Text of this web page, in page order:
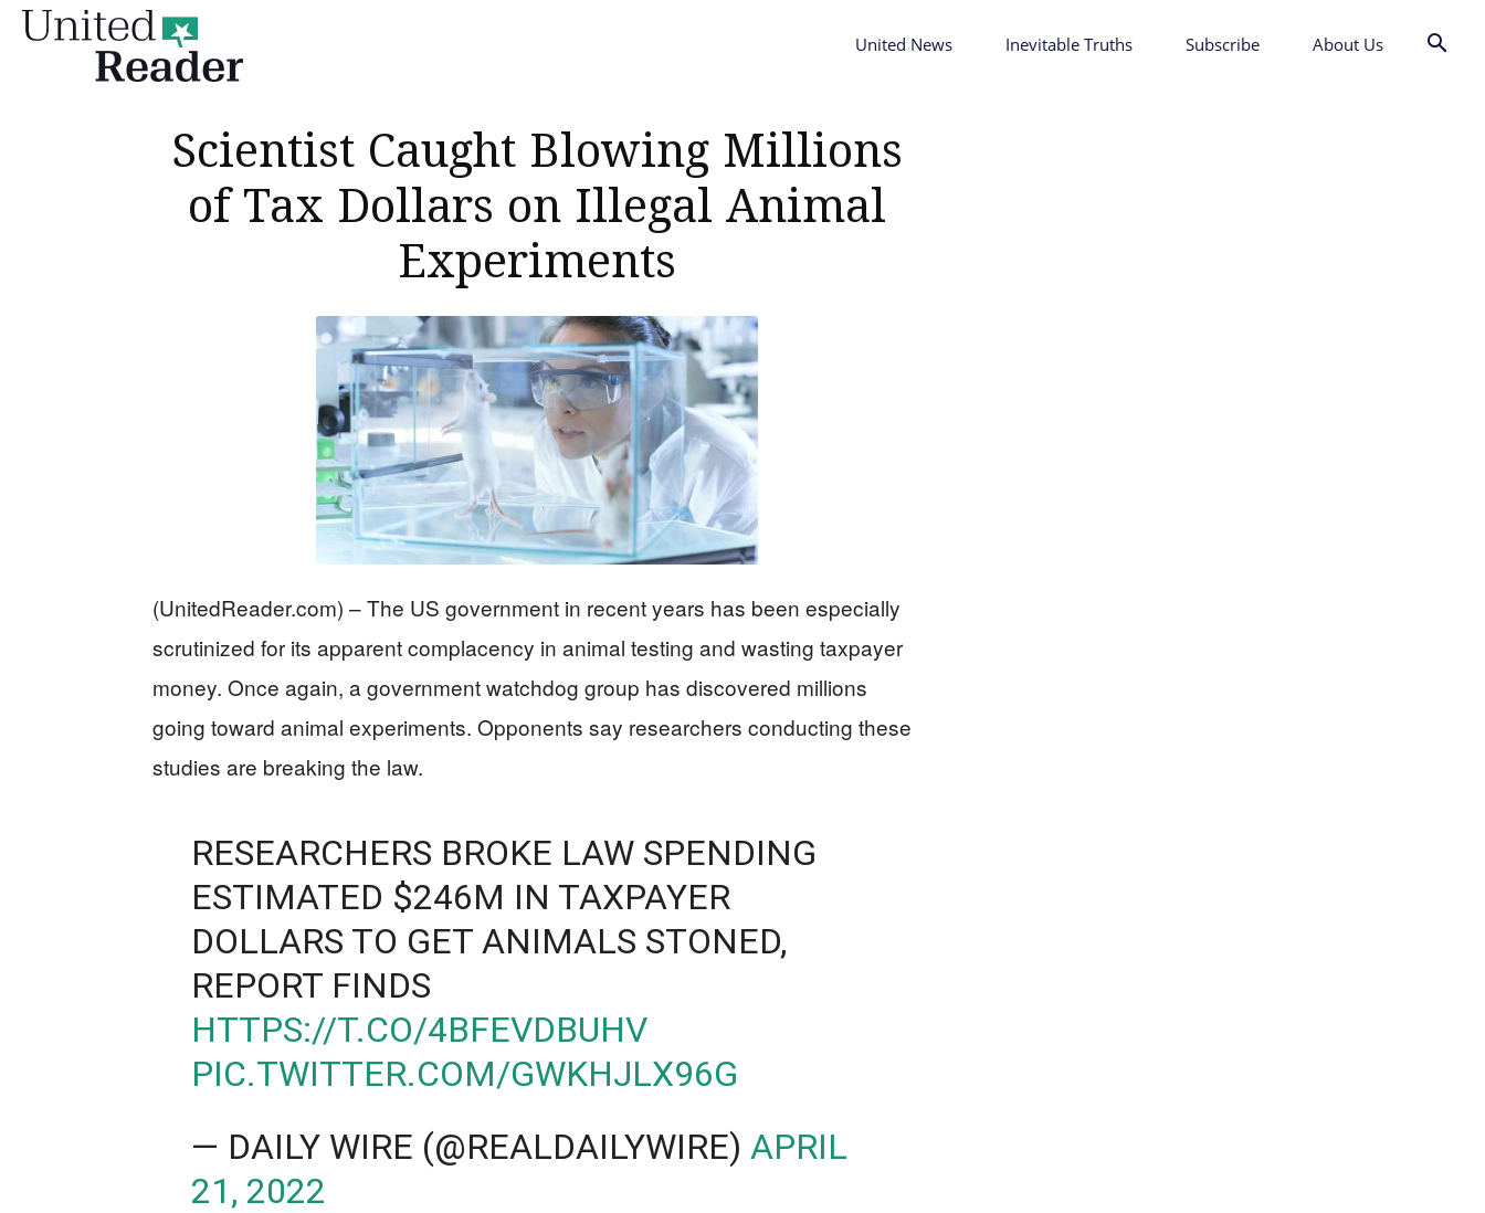
Reader
United News Inevitable Truths Subscribe About Us
Scientist Caught Blowing Millions
of Tax Dollars on Illegal Animal
Experiments
(UnitedReader.com) – The US government in recent years has been especially
scrutinized for its apparent complacency in animal testing and wasting taxpayer
money. Once again, a government watchdog group has discovered millions
going toward animal experiments. Opponents say researchers conducting these
studies are breaking the law.
RESEARCHERS BROKE LAW SPENDING
ESTIMATED $246M IN TAXPAYER
DOLLARS TO GET ANIMALS STONED,
REPORT FINDS
HTTPS://T.CO/4BFEVDBUHV
PIC.TWITTER.COM/GWKHJLX96G
— DAILY WIRE (@REALDAILYWIRE) APRIL
21, 2022